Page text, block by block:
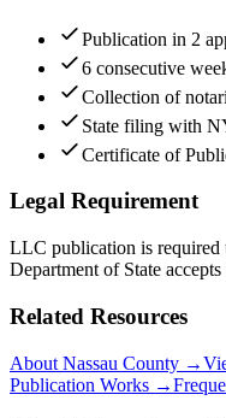
Publication in 2
6 consecutive
Collection of
State filing with
Certificate of
Legal Requirement
LLC publication is required
Department of State
Related Resources
About Nassau County →
Publication Works →